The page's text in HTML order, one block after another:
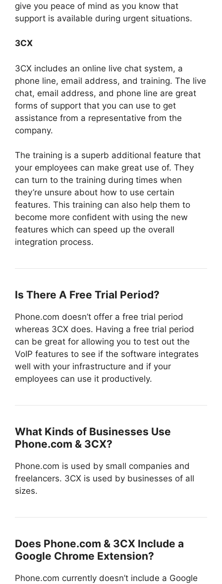
give you peace of mind as you know that
support is available during urgent situations.
3CX
3CX includes an online live chat system, a
phone line, email address, and training. The live
chat, email address, and phone line are great
forms of support that you can use to get
assistance from a representative from the
company.
The training is a superb additional feature that
your employees can make great use of. They
can turn to the training during times when
they’re unsure about how to use certain
features. This training can also help them to
become more confident with using the new
features which can speed up the overall
integration process.
Is There A Free Trial Period?
Phone.com doesn’t offer a free trial period
whereas 3CX does. Having a free trial period
can be great for allowing you to test out the
VoIP features to see if the software integrates
well with your infrastructure and if your
employees can use it productively.
What Kinds of Businesses Use
Phone.com & 3CX?
Phone.com is used by small companies and
freelancers. 3CX is used by businesses of all
sizes.
Does Phone.com & 3CX Include a
Google Chrome Extension?
Phone.com currently doesn’t include a Google